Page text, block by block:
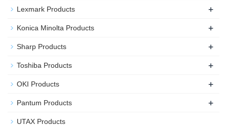
Lexmark Products +
Konica Minolta Products +
Sharp Products +
Toshiba Products +
OKI Products +
Pantum Products +
UTAX Products